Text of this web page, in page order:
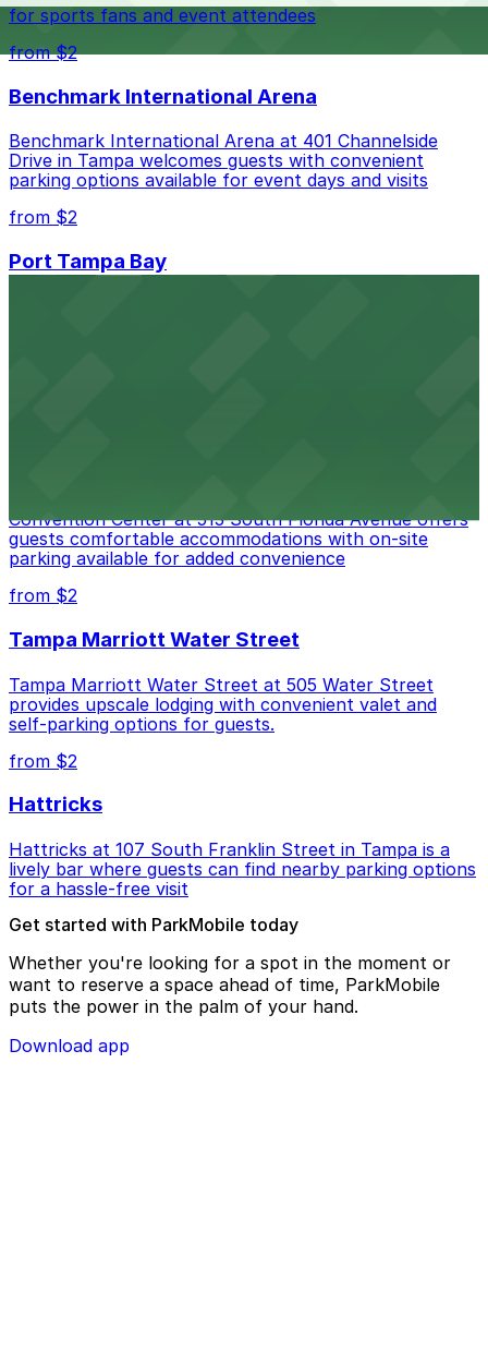
for sports fans and event attendees
from $2
Benchmark International Arena
Benchmark International Arena at 401 Channelside
Drive in Tampa welcomes guests with convenient
parking options available for event days and visits
from $2
Port Tampa Bay
Convention Center at 513 South Florida Avenue offers
guests comfortable accommodations with on-site
parking available for added convenience
from $2
Tampa Marriott Water Street
Tampa Marriott Water Street at 505 Water Street
provides upscale lodging with convenient valet and
self-parking options for guests.
from $2
Hattricks
Hattricks at 107 South Franklin Street in Tampa is a
lively bar where guests can find nearby parking options
for a hassle-free visit
Get started with ParkMobile today
Whether you're looking for a spot in the moment or
want to reserve a space ahead of time, ParkMobile
puts the power in the palm of your hand.
Download app